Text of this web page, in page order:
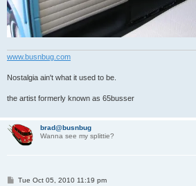
www.busnbug.com
Nostalgia ain't what it used to be.
the artist formerly known as 65busser
brad@busnbug
Wanna see my splittie?
PTue Oct 05, 2010 11:19 pm